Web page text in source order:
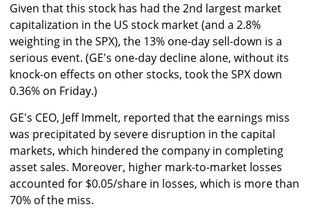
Given that this stock has had the 2nd largest market
capitalization in the US stock market (and a 2.8%
weighting in the SPX), the 13% one-day sell-down is a
serious event. (GE's one-day decline alone, without its
knock-on effects on other stocks, took the SPX down
0.36% on Friday.)
GE's CEO, Jeff Immelt, reported that the earnings miss
was precipitated by severe disruption in the capital
markets, which hindered the company in completing
asset sales. Moreover, higher mark-to-market losses
accounted for $0.05/share in losses, which is more than
70% of the miss.